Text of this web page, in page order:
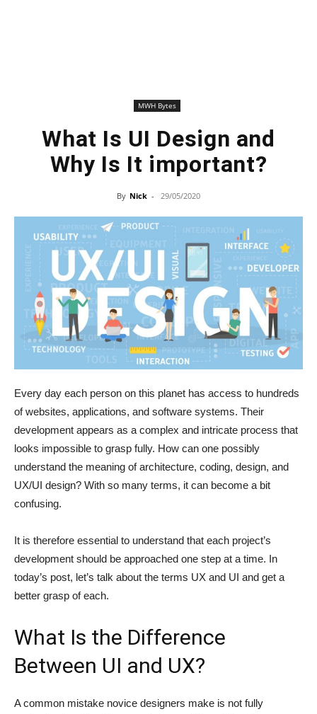
MWH Bytes
What Is UI Design and
Why Is It important?
By Nick - 29/05/2020
Every day each person on this planet has access to hundreds
of websites, applications, and software systems. Their
development appears as a complex and intricate process that
looks impossible to grasp fully. How can one possibly
understand the meaning of architecture, coding, design, and
UX/UI design? With so many terms, it can become a bit
confusing.
It is therefore essential to understand that each project’s
development should be approached one step at a time. In
today’s post, let’s talk about the terms UX and UI and get a
better grasp of each.
What Is the Difference
Between UI and UX?
A common mistake novice designers make is not fully